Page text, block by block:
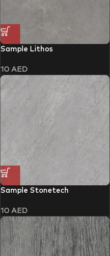
Sample Lithos
10 AED
Sample Stonetech
10 AED